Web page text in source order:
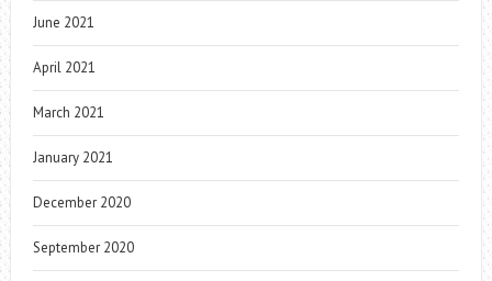
June 2021
April 2021
March 2021
January 2021
December 2020
September 2020